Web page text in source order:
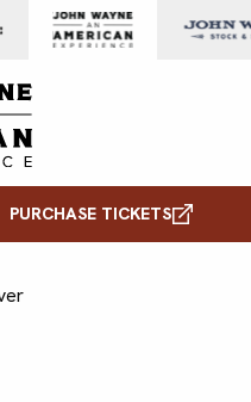
John Wayne: An
PURCHASE TICKETS